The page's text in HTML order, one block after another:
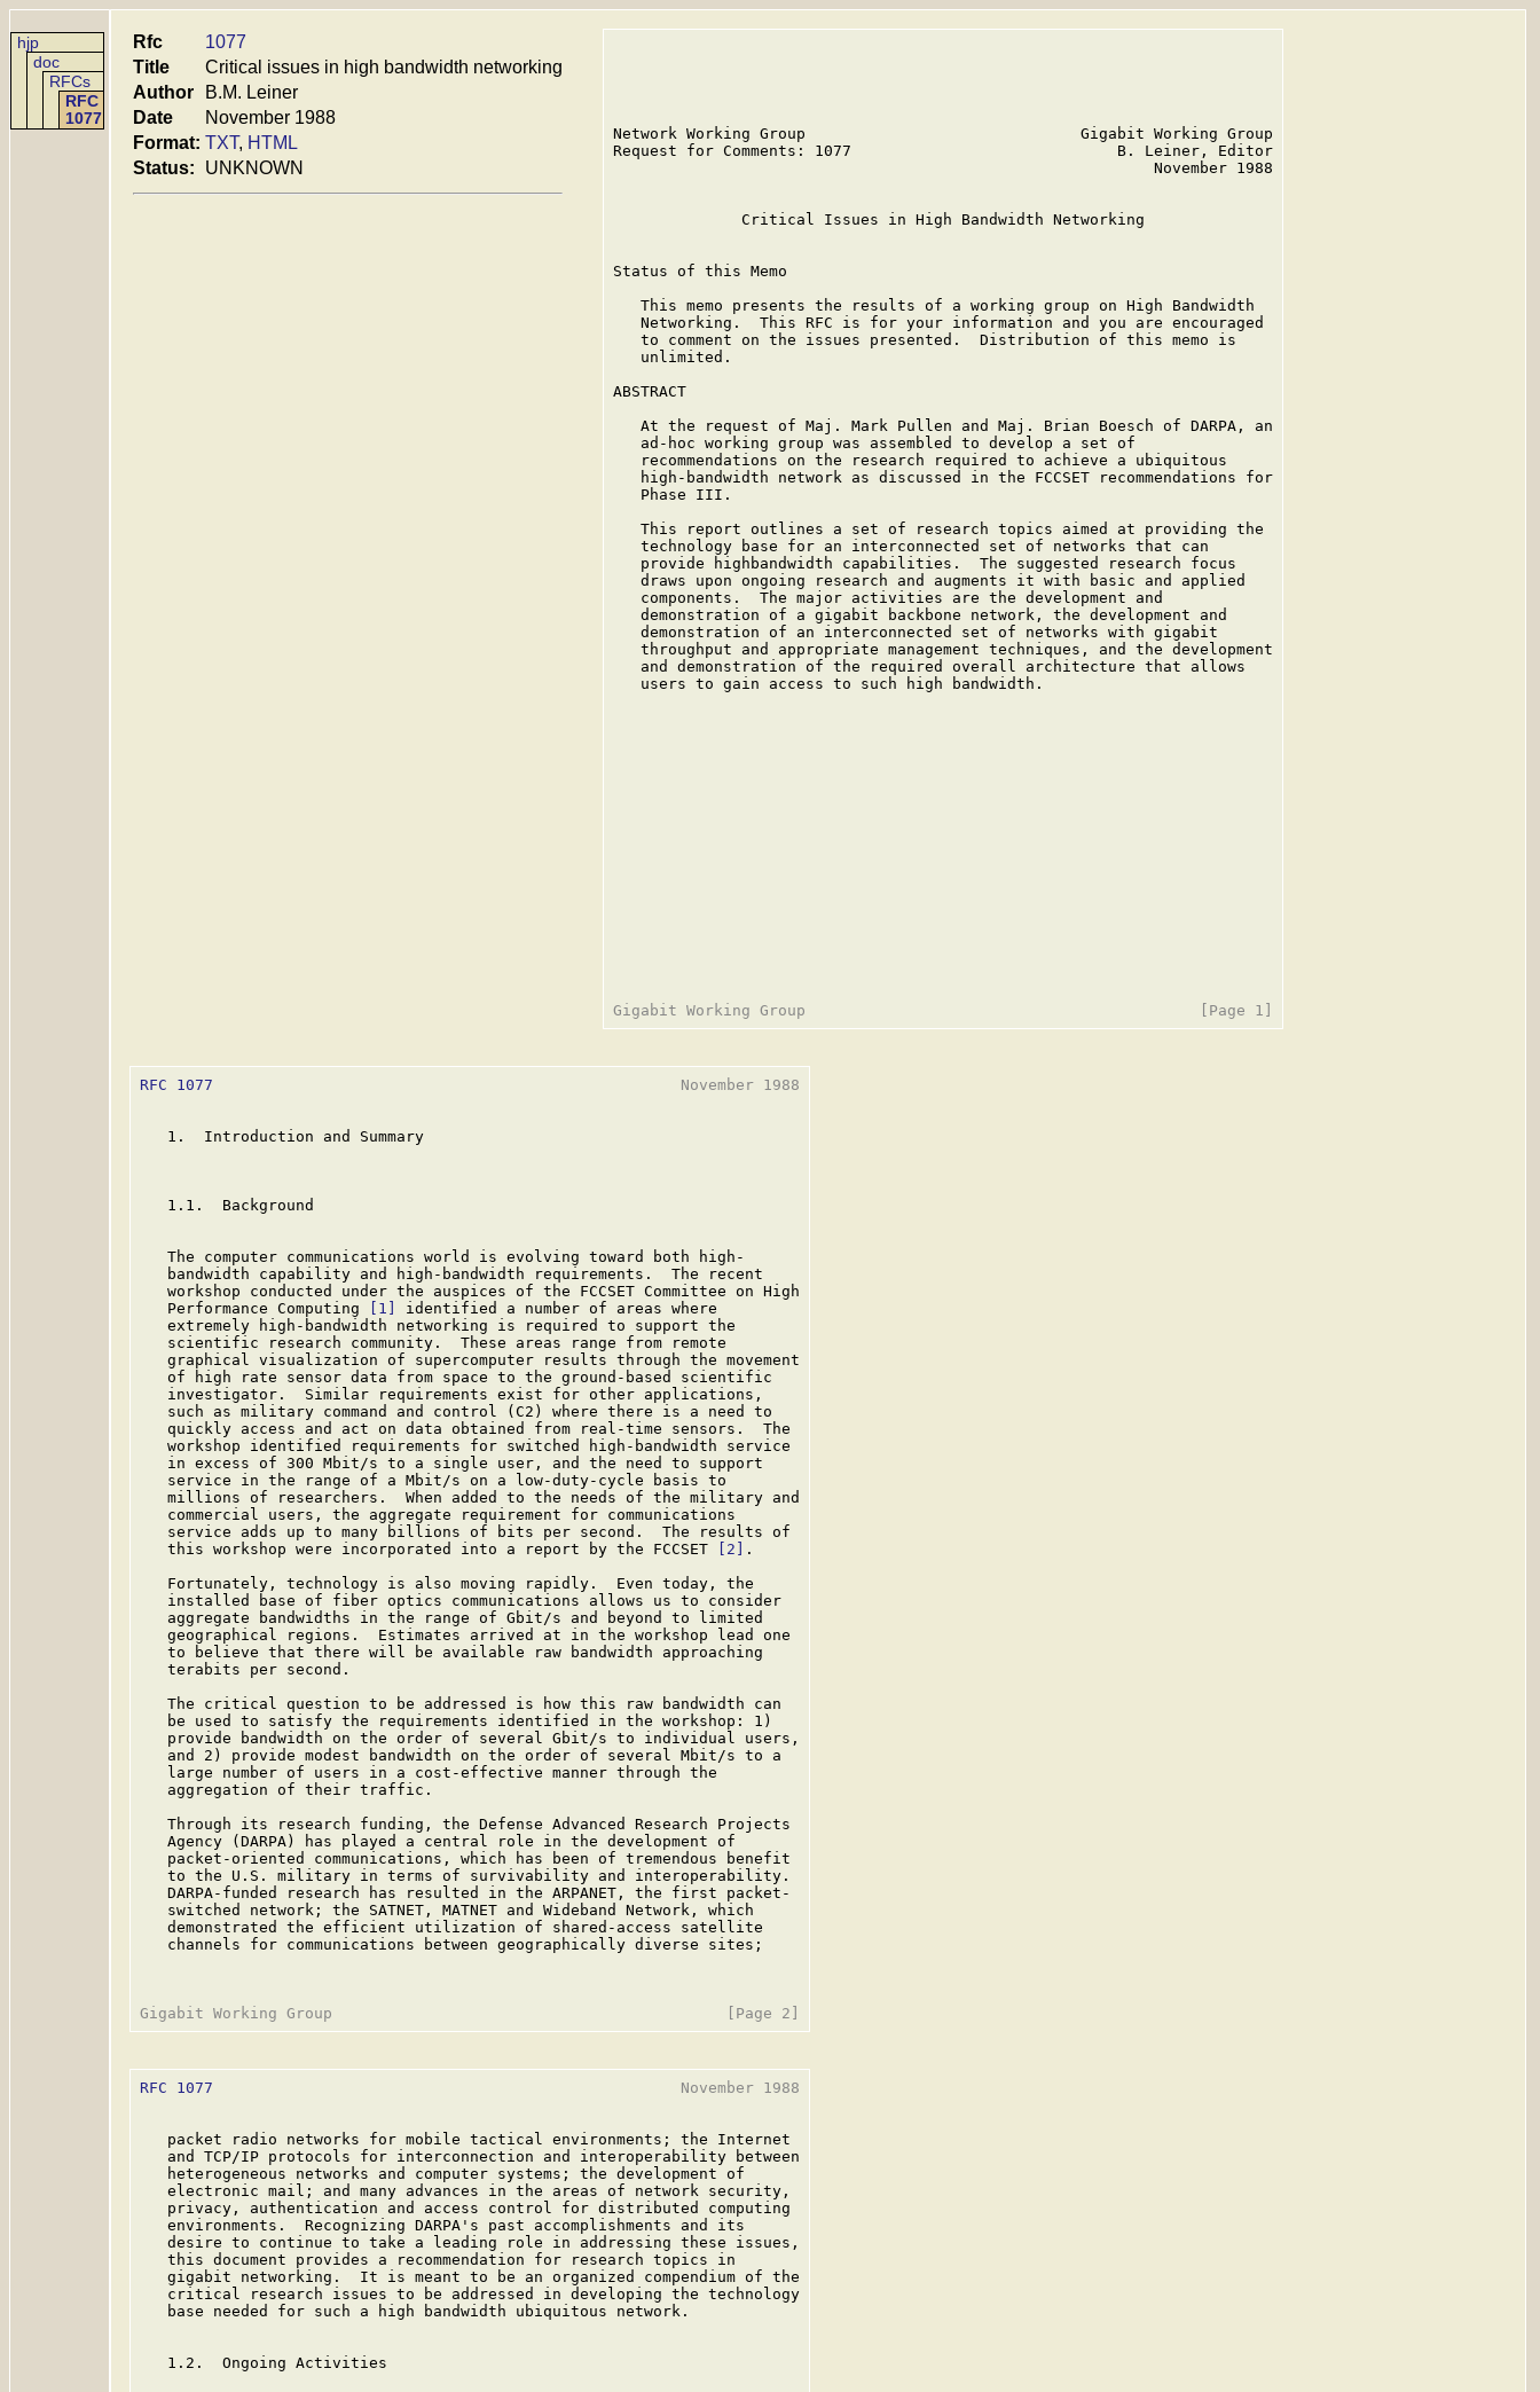
hjp
doc
RFCs
RFC
1077
Rfc
1077
Title
Critical issues in high bandwidth networking
Author
B.M. Leiner
Date
November 1988
Format: TXT, HTML
Status:
UNKNOWN
Network Working Group                              Gigabit Working Group
Request for Comments: 1077                             B. Leiner, Editor
                                                           November 1988
              Critical Issues in High Bandwidth Networking
Status of this Memo
   This memo presents the results of a working group on High Bandwidth
   Networking.  This RFC is for your information and you are encouraged
   to comment on the issues presented.  Distribution of this memo is
   unlimited.
ABSTRACT
   At the request of Maj. Mark Pullen and Maj. Brian Boesch of DARPA, an
   ad-hoc working group was assembled to develop a set of
   recommendations on the research required to achieve a ubiquitous
   high-bandwidth network as discussed in the FCCSET recommendations for
   Phase III.
   This report outlines a set of research topics aimed at providing the
   technology base for an interconnected set of networks that can
   provide highbandwidth capabilities.  The suggested research focus
   draws upon ongoing research and augments it with basic and applied
   components.  The major activities are the development and
   demonstration of a gigabit backbone network, the development and
   demonstration of an interconnected set of networks with gigabit
   throughput and appropriate management techniques, and the development
   and demonstration of the required overall architecture that allows
   users to gain access to such high bandwidth.
RFC 1077
                                                   November 1988
   1.  Introduction and Summary
   1.1.  Background
   The computer communications world is evolving toward both high-
   bandwidth capability and high-bandwidth requirements.  The recent
   workshop conducted under the auspices of the FCCSET Committee on High
   Performance Computing
[1]
identified a number of areas where
   extremely high-bandwidth networking is required to support the
   scientific research community.  These areas range from remote
   graphical visualization of supercomputer results through the movement
   of high rate sensor data from space to the ground-based scientific
   investigator.  Similar requirements exist for other applications,
   such as military command and control (C2) where there is a need to
   quickly access and act on data obtained from real-time sensors.  The
   workshop identified requirements for switched high-bandwidth service
   in excess of 300 Mbit/s to a single user, and the need to support
   service in the range of a Mbit/s on a low-duty-cycle basis to
   millions of researchers.  When added to the needs of the military and
   commercial users, the aggregate requirement for communications
   service adds up to many billions of bits per second.  The results of
   this workshop were incorporated into a report by the FCCSET
[2]
.
   Fortunately, technology is also moving rapidly.  Even today, the
   installed base of fiber optics communications allows us to consider
   aggregate bandwidths in the range of Gbit/s and beyond to limited
   geographical regions.  Estimates arrived at in the workshop lead one
   to believe that there will be available raw bandwidth approaching
   terabits per second.
   The critical question to be addressed is how this raw bandwidth can
   be used to satisfy the requirements identified in the workshop: 1)
   provide bandwidth on the order of several Gbit/s to individual users,
   and 2) provide modest bandwidth on the order of several Mbit/s to a
   large number of users in a cost-effective manner through the
   aggregation of their traffic.
   Through its research funding, the Defense Advanced Research Projects
   Agency (DARPA) has played a central role in the development of
   packet-oriented communications, which has been of tremendous benefit
   to the U.S. military in terms of survivability and interoperability.
   DARPA-funded research has resulted in the ARPANET, the first packet-
   switched network; the SATNET, MATNET and Wideband Network, which
   demonstrated the efficient utilization of shared-access satellite
   channels for communications between geographically diverse sites;
RFC 1077
                                                   November 1988
   packet radio networks for mobile tactical environments; the Internet
   and TCP/IP protocols for interconnection and interoperability between
   heterogeneous networks and computer systems; the development of
   electronic mail; and many advances in the areas of network security,
   privacy, authentication and access control for distributed computing
   environments.  Recognizing DARPA's past accomplishments and its
   desire to continue to take a leading role in addressing these issues,
   this document provides a recommendation for research topics in
   gigabit networking.  It is meant to be an organized compendium of the
   critical research issues to be addressed in developing the technology
   base needed for such a high bandwidth ubiquitous network.
   1.2.  Ongoing Activities